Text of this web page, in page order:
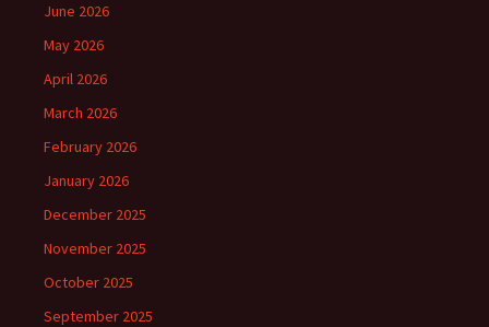
June 2026
May 2026
April 2026
March 2026
February 2026
January 2026
December 2025
November 2025
October 2025
September 2025